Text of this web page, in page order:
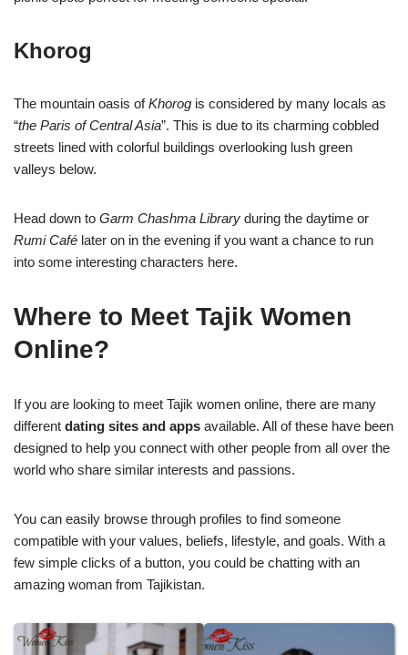
Khorog
The mountain oasis ofKhorog is considered by many locals as
“the Paris of Central Asia”. This is due to its charming cobbled
streets lined with colorful buildings overlooking lush green
valleys below.
Head down to Garm Chashma Library during the daytime or
Rumi Café later on in the evening if you want a chance to run
into some interesting characters here.
Where to Meet Tajik Women
Online?
If you are looking to meet Tajik women online, there are many
different dating sites and apps available. All of these have been
designed to help you connect with other people from all over the
world who share similar interests and passions.
You can easily browse through profiles to find someone
compatible with your values, beliefs, lifestyle, and goals. With a
few simple clicks of a button, you could be chatting with an
amazing woman from Tajikistan.